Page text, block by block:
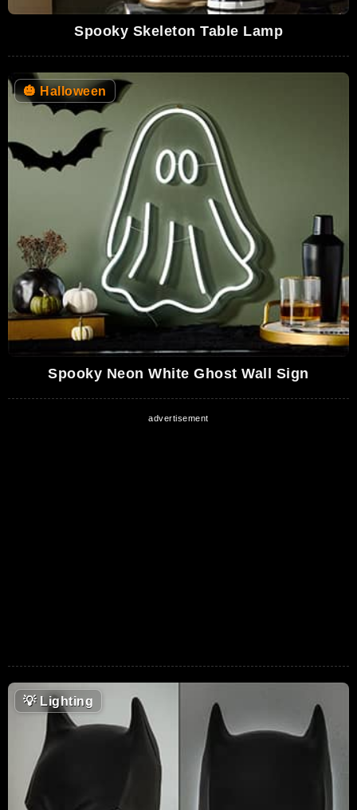
Spooky Skeleton Table Lamp
🎃 Halloween
Spooky Neon White Ghost Wall Sign
💡Lighting